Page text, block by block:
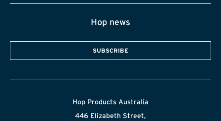
Hop news
SUBSCRIBE
Hop Products Australia
446 Elizabeth Street,